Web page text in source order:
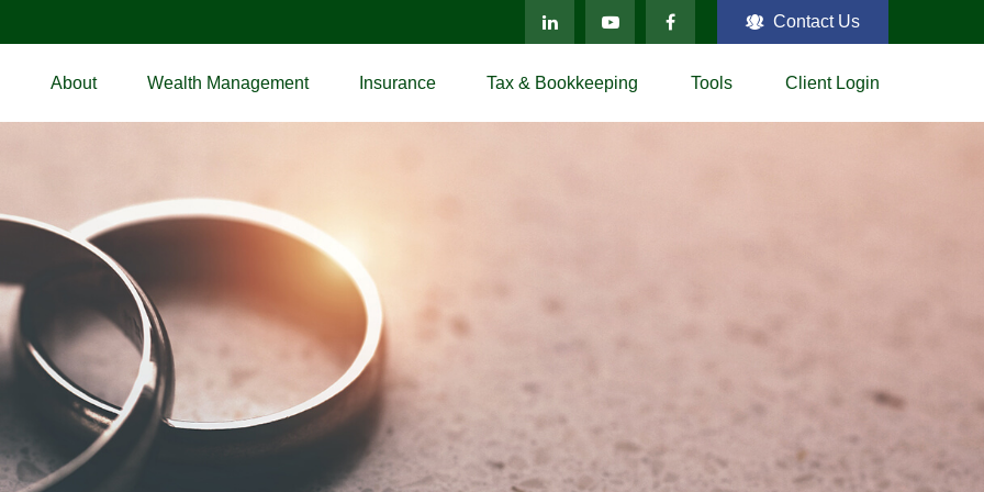
Contact Us
About Wealth Management Insurance Tax & Bookkeeping Tools Client Login